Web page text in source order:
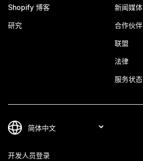
Shopify 博客
研究
新闻媒体
合作伙伴
联盟
法律
服务状态
开发人员登录